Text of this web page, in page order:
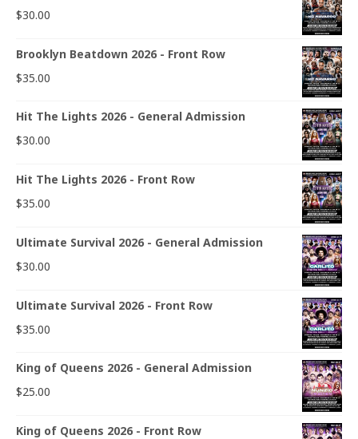
$30.00
Brooklyn Beatdown 2026 - Front Row
$35.00
Hit The Lights 2026 - General Admission
$30.00
Hit The Lights 2026 - Front Row
$35.00
Ultimate Survival 2026 - General Admission
$30.00
Ultimate Survival 2026 - Front Row
$35.00
King of Queens 2026 - General Admission
$25.00
King of Queens 2026 - Front Row